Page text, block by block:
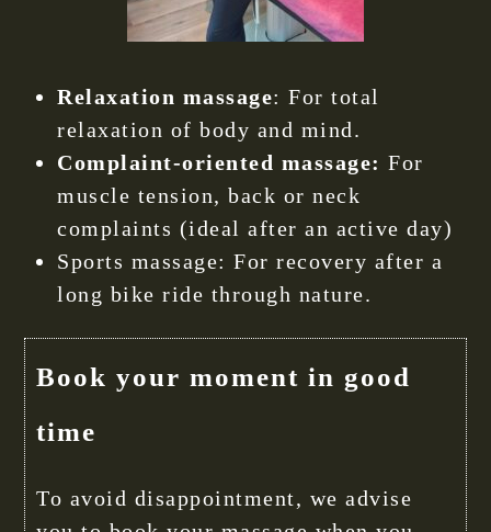
Relaxation massage: For total
relaxation of body and mind.
Complaint-oriented massage: For
muscle tension, back or neck
complaints (ideal after an active day)
Sports massage: For recovery after a
long bike ride through nature.
Book your moment in good
time
To avoid disappointment, we advise